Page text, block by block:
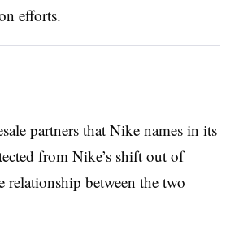
efforts.
partners that Nike names in its
from Nike’s shift out of
relationship between the two